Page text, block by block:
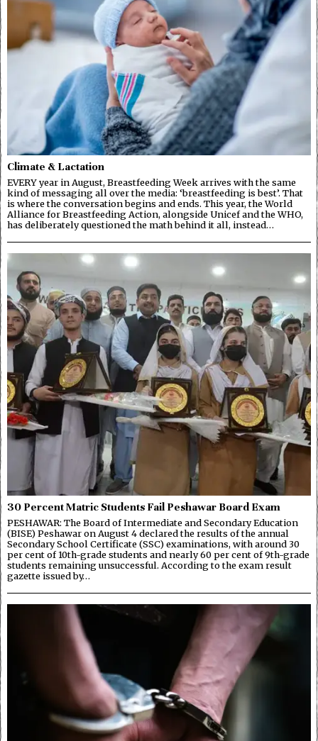
Climate & Lactation
EVERY year in August, Breastfeeding Week arrives with the same
kind of messaging all over the media: ‘breastfeeding is best’. That
is where the conversation begins and ends. This year, the World
Alliance for Breastfeeding Action, alongside Unicef and the WHO,
has deliberately questioned the math behind it all, instead…
30 Percent Matric Students Fail Peshawar Board Exam
PESHAWAR: The Board of Intermediate and Secondary Education
(BISE) Peshawar on August 4 declared the results of the annual
Secondary School Certificate (SSC) examinations, with around 30
per cent of 10th-grade students and nearly 60 per cent of 9th-grade
students remaining unsuccessful. According to the exam result
gazette issued by…